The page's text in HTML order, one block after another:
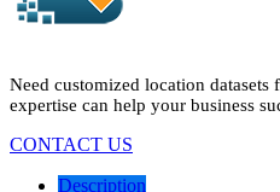
Need customized location datasets
expertise can help your business
CONTACT US
Description